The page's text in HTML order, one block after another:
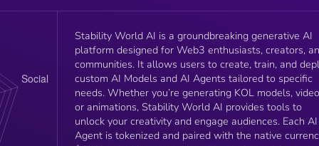
Stability World AI is a groundbreaking generative AI
platform designed for Web3 enthusiasts, creators,
communities. It allows users to create, train, and
custom AI Models and AI Agents tailored to specific
needs. Whether you’re generating KOL models,
or animations, Stability World AI provides tools to
unlock your creativity and engage audiences. Each AI
Agent is tokenized and paired with the native